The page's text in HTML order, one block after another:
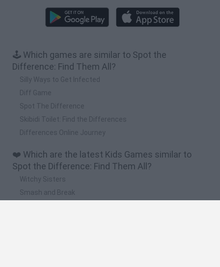
🕹️ Which games are similar to Spot the
Difference: Find Them All?
Silly Ways to Get Infected
Diff Game
Spot The Difference
Skibidi Toilet: Find the Differences
Differences Online Journey
❤️ Which are the latest Kids Games similar to
Spot the Difference: Find Them All?
Witchy Sisters
Smash and Break